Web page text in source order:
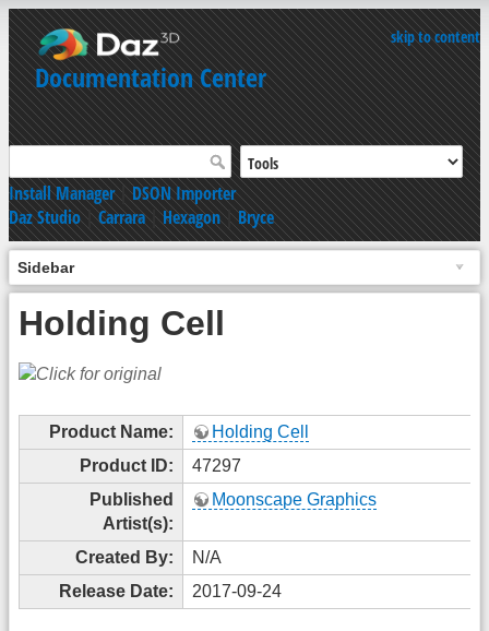
skip to content
Documentation Center
Install Manager|DSON Importer
Daz Studio|Carrara|Hexagon|Bryce
Sidebar
Holding Cell
Product Name:
Holding Cell
Product ID:
47297
Published
Artist(s):
Moonscape Graphics
Created By:
N/A
Release Date:
2017-09-24